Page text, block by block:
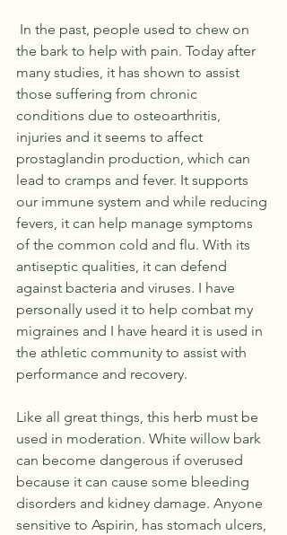
the bark to help with pain. Today after
many studies, it has shown to assist
those suffering from chronic
conditions due to osteoarthritis,
injuries and it seems to affect
prostaglandin production, which can
lead to cramps and fever. It supports
our immune system and while reducing
fevers, it can help manage symptoms
of the common cold and flu. With its
antiseptic qualities, it can defend
against bacteria and viruses. I have
personally used it to help combat my
migraines and I have heard it is used in
the athletic community to assist with
performance and recovery.
Like all great things, this herb must be
used in moderation. White willow bark
can become dangerous if overused
because it can cause some bleeding
disorders and kidney damage. Anyone
sensitive to Aspirin, has stomach ulcers,